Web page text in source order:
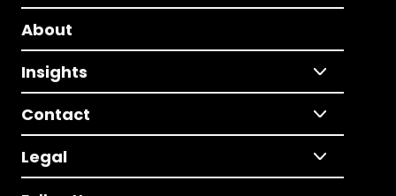
About
Insights
Contact
Legal